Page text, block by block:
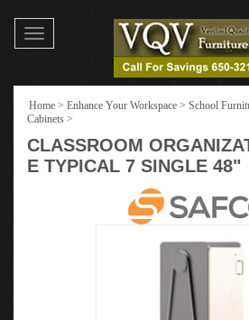
Toggle
navigation
Home > Enhance Your Workspace > School
Cabinets >
CLASSROOM
E TYPICAL 7 SINGLE 48"